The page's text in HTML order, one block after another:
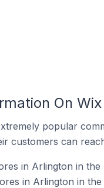
On
popular
customers can
in Arlington in the
in Arlington in